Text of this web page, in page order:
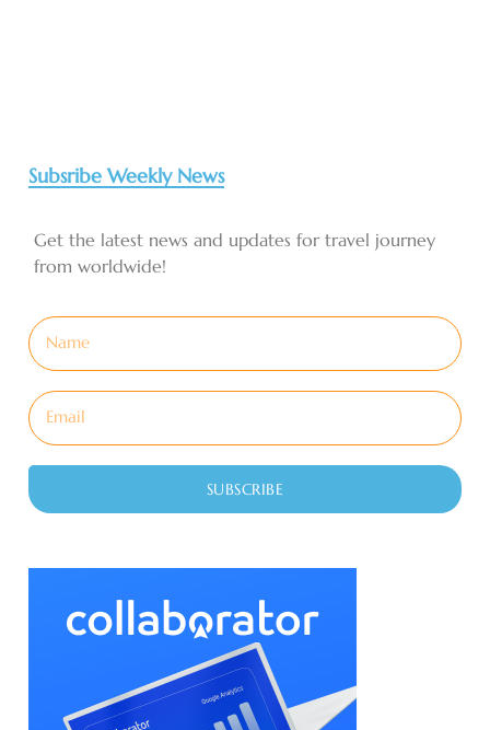
Subsribe Weekly News
Get the latest news and updates for travel journey
from worldwide!
SUBSCRIBE